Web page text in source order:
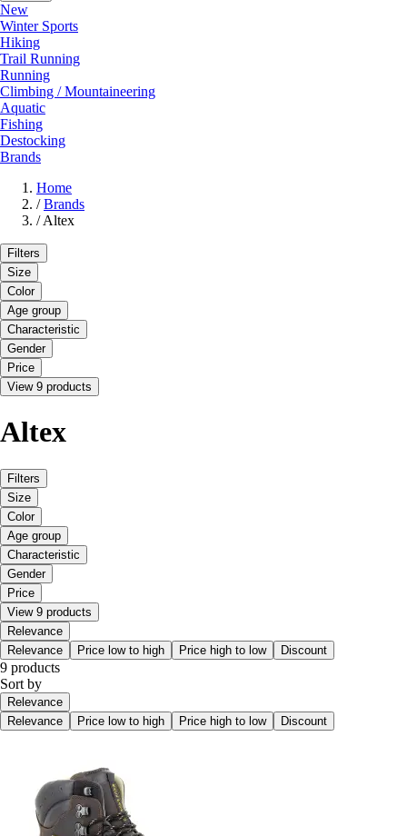
New
Winter Sports
Hiking
Trail Running
Running
Climbing / Mountaineering
Aquatic
Fishing
Destocking
Brands
Home
/ Brands
/ Altex
Filters
Size
Color
Age group
Characteristic
Gender
Price
View 9 products
Altex
Filters
Size
Color
Age group
Characteristic
Gender
Price
View 9 products
Relevance
Relevance
Price low to high Price high to low Discount
9 products
Sort by
Relevance
Relevance
Price low to high Price high to low Discount